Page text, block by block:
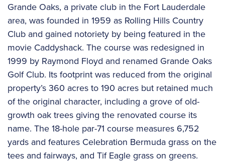
Grande Oaks, a private club in the Fort Lauderdale
area, was founded in 1959 as Rolling Hills Country
Club and gained notoriety by being featured in the
movie Caddyshack. The course was redesigned in
1999 by Raymond Floyd and renamed Grande Oaks
Golf Club. Its footprint was reduced from the original
property’s 360 acres to 190 acres but retained much
of the original character, including a grove of old-
growth oak trees giving the renovated course its
name. The 18-hole par-71 course measures 6,752
yards and features Celebration Bermuda grass on the
tees and fairways, and Tif Eagle grass on greens.